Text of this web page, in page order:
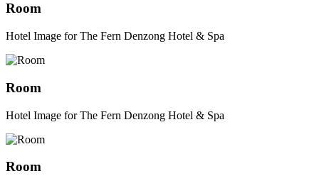
Room
Hotel Image for The Fern Denzong Hotel & Spa
Room
Hotel Image for The Fern Denzong Hotel & Spa
Room